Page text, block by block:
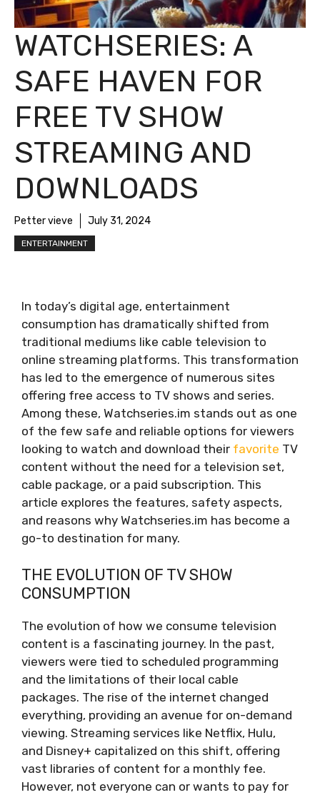
WATCHSERIES: A
SAFE HAVEN FOR
FREE TV SHOW
STREAMING AND
DOWNLOADS
Petter vieve July 31, 2024
ENTERTAINMENT
In today’s digital age, entertainment
consumption has dramatically shifted from
traditional mediums like cable television to
online streaming platforms. This transformation
has led to the emergence of numerous sites
offering free access to TV shows and series.
Among these, Watchseries.im stands out as one
of the few safe and reliable options for viewers
looking to watch and download their favorite TV
content without the need for a television set,
cable package, or a paid subscription. This
article explores the features, safety aspects,
and reasons why Watchseries.im has become a
go-to destination for many.
THE EVOLUTION OF TV SHOW
CONSUMPTION
The evolution of how we consume television
content is a fascinating journey. In the past,
viewers were tied to scheduled programming
and the limitations of their local cable
packages. The rise of the internet changed
everything, providing an avenue for on-demand
viewing. Streaming services like Netflix, Hulu,
and Disney+ capitalized on this shift, offering
vast libraries of content for a monthly fee.
However, not everyone can or wants to pay for